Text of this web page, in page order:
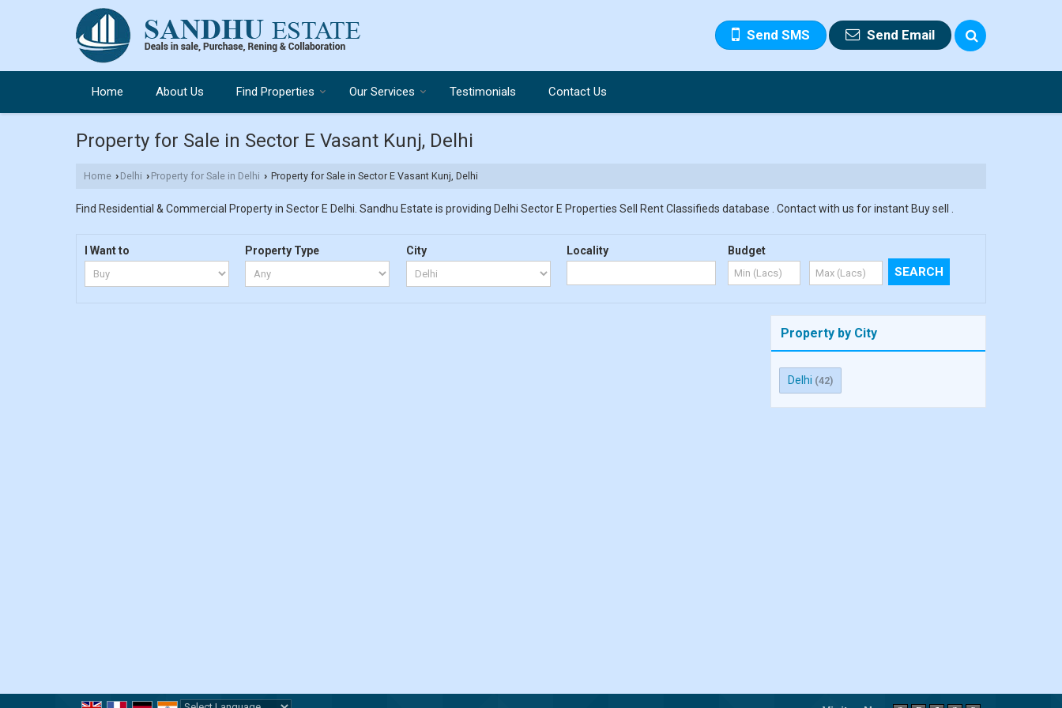
Send SMS Send Email
Home About Us Find Properties Our Services Testimonials Contact Us
Property for Sale in Sector E Vasant Kunj, Delhi
Home › Delhi › Property for Sale in Delhi › Property for Sale in Sector E Vasant Kunj, Delhi
Find Residential & Commercial Property in Sector E Delhi. Sandhu Estate is providing Delhi Sector E Properties Sell Rent Classifieds database . Contact with us for instant Buy sell .
I Want to Property Type City Locality Budget
Property by City
Delhi (42)